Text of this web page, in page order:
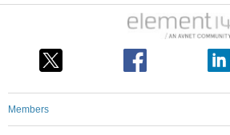
Members